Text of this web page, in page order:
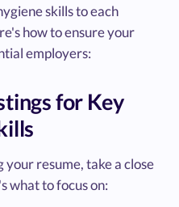
skills to each
how to ensure your
employers:
for Key
resume, take a close
what to focus on: